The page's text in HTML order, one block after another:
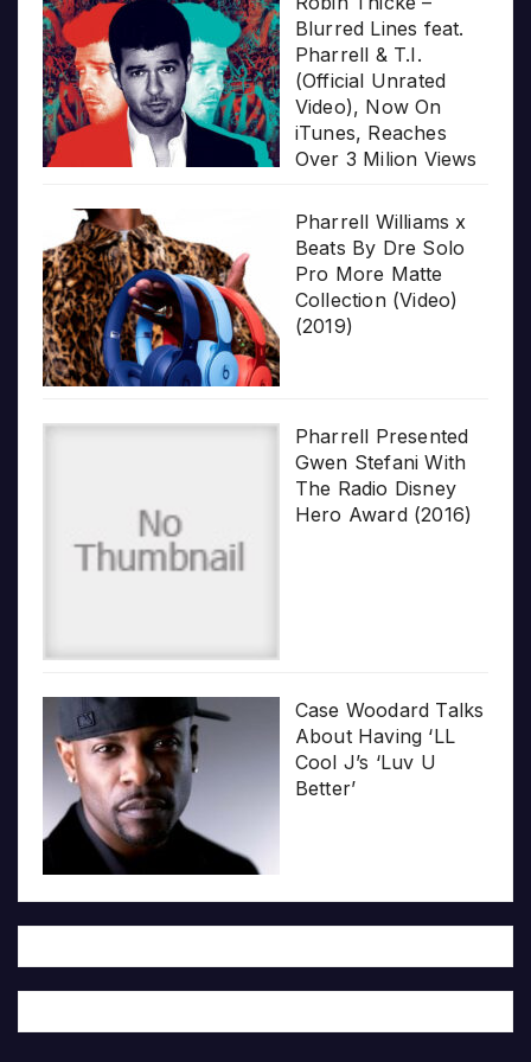
Blurred Lines feat.
Pharrell & T.I.
(Official Unrated
Video), Now On
iTunes, Reaches
Over 3 Milion Views
Pharrell Williams x
Beats By Dre Solo
Pro More Matte
Collection (Video)
(2019)
Pharrell Presented
Gwen Stefani With
The Radio Disney
Hero Award (2016)
Case Woodard Talks
About Having ‘LL
Cool J’s ‘Luv U
Better’